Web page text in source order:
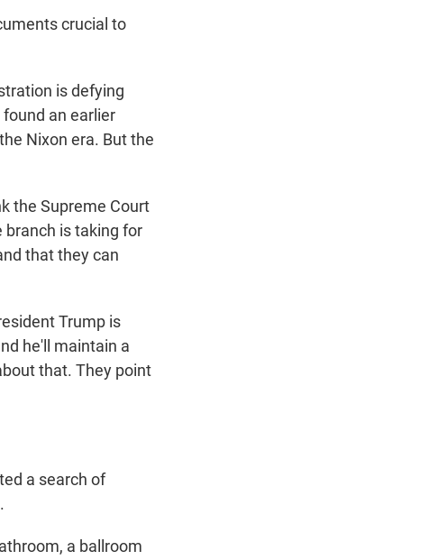
crucial to
is defying
an earlier
Nixon era. But the
the Supreme Court
branch is taking for
that they can
Trump is
he'll maintain a
that. They point
a search of
a ballroom